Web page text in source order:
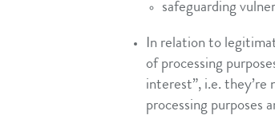
safeguarding
In relation to
of processing
interest”, i.e. they’re
processing purposes